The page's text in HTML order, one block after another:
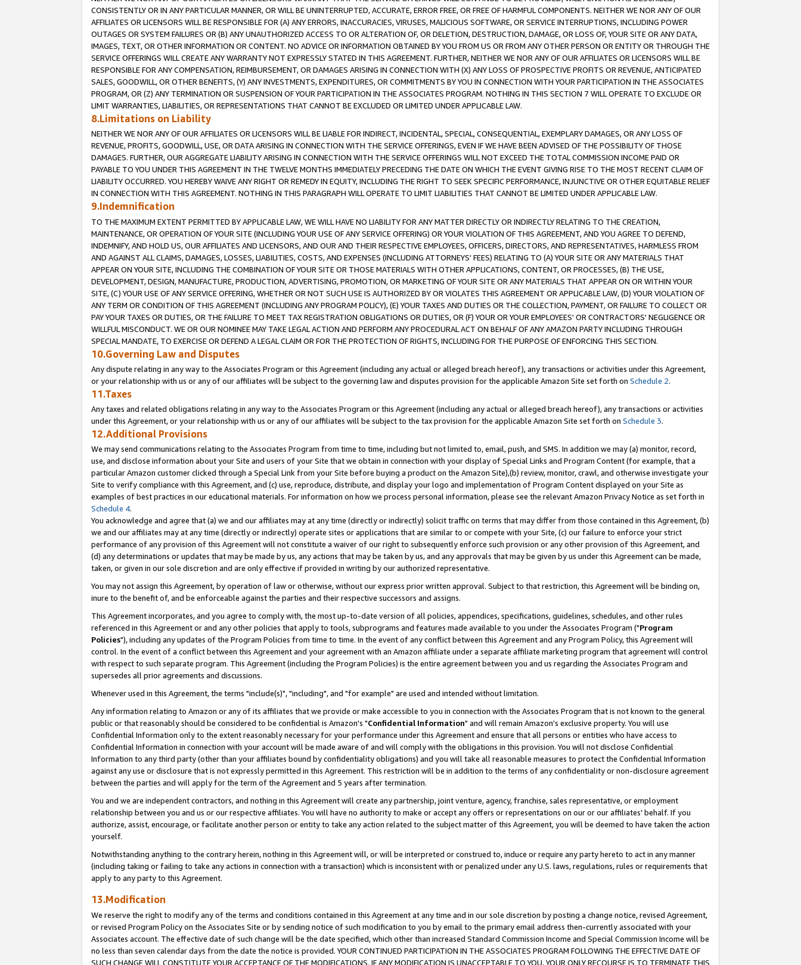
CONSISTENTLY OR IN ANY PARTICULAR MANNER, OR WILL BE UNINTERRUPTED, ACCURATE, ERROR FREE, OR FREE OF HARMFUL COMPONENTS. NEITHER WE NOR ANY OF OUR
AFFILIATES OR LICENSORS WILL BE RESPONSIBLE FOR (A) ANY ERRORS, INACCURACIES, VIRUSES, MALICIOUS SOFTWARE, OR SERVICE INTERRUPTIONS, INCLUDING POWER
OUTAGES OR SYSTEM FAILURES OR (B) ANY UNAUTHORIZED ACCESS TO OR ALTERATION OF, OR DELETION, DESTRUCTION, DAMAGE, OR LOSS OF, YOUR SITE OR ANY DATA,
IMAGES, TEXT, OR OTHER INFORMATION OR CONTENT. NO ADVICE OR INFORMATION OBTAINED BY YOU FROM US OR FROM ANY OTHER PERSON OR ENTITY OR THROUGH THE
SERVICE OFFERINGS WILL CREATE ANY WARRANTY NOT EXPRESSLY STATED IN THIS AGREEMENT. FURTHER, NEITHER WE NOR ANY OF OUR AFFILIATES OR LICENSORS WILL BE
RESPONSIBLE FOR ANY COMPENSATION, REIMBURSEMENT, OR DAMAGES ARISING IN CONNECTION WITH (X) ANY LOSS OF PROSPECTIVE PROFITS OR REVENUE, ANTICIPATED
SALES, GOODWILL, OR OTHER BENEFITS, (Y) ANY INVESTMENTS, EXPENDITURES, OR COMMITMENTS BY YOU IN CONNECTION WITH YOUR PARTICIPATION IN THE ASSOCIATES
PROGRAM, OR (Z) ANY TERMINATION OR SUSPENSION OF YOUR PARTICIPATION IN THE ASSOCIATES PROGRAM. NOTHING IN THIS SECTION 7 WILL OPERATE TO EXCLUDE OR
LIMIT WARRANTIES, LIABILITIES, OR REPRESENTATIONS THAT CANNOT BE EXCLUDED OR LIMITED UNDER APPLICABLE LAW.
8.Limitations on Liability
NEITHER WE NOR ANY OF OUR AFFILIATES OR LICENSORS WILL BE LIABLE FOR INDIRECT, INCIDENTAL, SPECIAL, CONSEQUENTIAL, EXEMPLARY DAMAGES, OR ANY LOSS OF
REVENUE, PROFITS, GOODWILL, USE, OR DATA ARISING IN CONNECTION WITH THE SERVICE OFFERINGS, EVEN IF WE HAVE BEEN ADVISED OF THE POSSIBILITY OF THOSE
DAMAGES. FURTHER, OUR AGGREGATE LIABILITY ARISING IN CONNECTION WITH THE SERVICE OFFERINGS WILL NOT EXCEED THE TOTAL COMMISSION INCOME PAID OR
PAYABLE TO YOU UNDER THIS AGREEMENT IN THE TWELVE MONTHS IMMEDIATELY PRECEDING THE DATE ON WHICH THE EVENT GIVING RISE TO THE MOST RECENT CLAIM OF
LIABILITY OCCURRED. YOU HEREBY WAIVE ANY RIGHT OR REMEDY IN EQUITY, INCLUDING THE RIGHT TO SEEK SPECIFIC PERFORMANCE, INJUNCTIVE OR OTHER EQUITABLE RELIEF
IN CONNECTION WITH THIS AGREEMENT. NOTHING IN THIS PARAGRAPH WILL OPERATE TO LIMIT LIABILITIES THAT CANNOT BE LIMITED UNDER APPLICABLE LAW.
9.Indemnification
TO THE MAXIMUM EXTENT PERMITTED BY APPLICABLE LAW, WE WILL HAVE NO LIABILITY FOR ANY MATTER DIRECTLY OR INDIRECTLY RELATING TO THE CREATION,
MAINTENANCE, OR OPERATION OF YOUR SITE (INCLUDING YOUR USE OF ANY SERVICE OFFERING) OR YOUR VIOLATION OF THIS AGREEMENT, AND YOU AGREE TO DEFEND,
INDEMNIFY, AND HOLD US, OUR AFFILIATES AND LICENSORS, AND OUR AND THEIR RESPECTIVE EMPLOYEES, OFFICERS, DIRECTORS, AND REPRESENTATIVES, HARMLESS FROM
AND AGAINST ALL CLAIMS, DAMAGES, LOSSES, LIABILITIES, COSTS, AND EXPENSES (INCLUDING ATTORNEYS' FEES) RELATING TO (A) YOUR SITE OR ANY MATERIALS THAT
APPEAR ON YOUR SITE, INCLUDING THE COMBINATION OF YOUR SITE OR THOSE MATERIALS WITH OTHER APPLICATIONS, CONTENT, OR PROCESSES, (B) THE USE,
DEVELOPMENT, DESIGN, MANUFACTURE, PRODUCTION, ADVERTISING, PROMOTION, OR MARKETING OF YOUR SITE OR ANY MATERIALS THAT APPEAR ON OR WITHIN YOUR
SITE, (C) YOUR USE OF ANY SERVICE OFFERING, WHETHER OR NOT SUCH USE IS AUTHORIZED BY OR VIOLATES THIS AGREEMENT OR APPLICABLE LAW, (D) YOUR VIOLATION OF
ANY TERM OR CONDITION OF THIS AGREEMENT (INCLUDING ANY PROGRAM POLICY), (E) YOUR TAXES AND DUTIES OR THE COLLECTION, PAYMENT, OR FAILURE TO COLLECT OR
PAY YOUR TAXES OR DUTIES, OR THE FAILURE TO MEET TAX REGISTRATION OBLIGATIONS OR DUTIES, OR (F) YOUR OR YOUR EMPLOYEES' OR CONTRACTORS' NEGLIGENCE OR
WILLFUL MISCONDUCT. WE OR OUR NOMINEE MAY TAKE LEGAL ACTION AND PERFORM ANY PROCEDURAL ACT ON BEHALF OF ANY AMAZON PARTY INCLUDING THROUGH
SPECIAL MANDATE, TO EXERCISE OR DEFEND A LEGAL CLAIM OR FOR THE PROTECTION OF RIGHTS, INCLUDING FOR THE PURPOSE OF ENFORCING THIS SECTION.
10.Governing Law and Disputes
Any dispute relating in any way to the Associates Program or this Agreement (including any actual or alleged breach hereof), any transactions or activities under this Agreement,
or your relationship with us or any of our affiliates will be subject to the governing law and disputes provision for the applicable Amazon Site set forth on Schedule 2.
11.Taxes
Any taxes and related obligations relating in any way to the Associates Program or this Agreement (including any actual or alleged breach hereof), any transactions or activities
under this Agreement, or your relationship with us or any of our affiliates will be subject to the tax provision for the applicable Amazon Site set forth on Schedule 3.
12.Additional Provisions
We may send communications relating to the Associates Program from time to time, including but not limited to, email, push, and SMS. In addition we may (a) monitor, record,
use, and disclose information about your Site and users of your Site that we obtain in connection with your display of Special Links and Program Content (for example, that a
particular Amazon customer clicked through a Special Link from your Site before buying a product on the Amazon Site),(b) review, monitor, crawl, and otherwise investigate your
Site to verify compliance with this Agreement, and (c) use, reproduce, distribute, and display your logo and implementation of Program Content displayed on your Site as
examples of best practices in our educational materials. For information on how we process personal information, please see the relevant Amazon Privacy Notice as set forth in
Schedule 4.
You acknowledge and agree that (a) we and our affiliates may at any time (directly or indirectly) solicit traffic on terms that may differ from those contained in this Agreement, (b)
we and our affiliates may at any time (directly or indirectly) operate sites or applications that are similar to or compete with your Site, (c) our failure to enforce your strict
performance of any provision of this Agreement will not constitute a waiver of our right to subsequently enforce such provision or any other provision of this Agreement, and
(d) any determinations or updates that may be made by us, any actions that may be taken by us, and any approvals that may be given by us under this Agreement can be made,
taken, or given in our sole discretion and are only effective if provided in writing by our authorized representative.
You may not assign this Agreement, by operation of law or otherwise, without our express prior written approval. Subject to that restriction, this Agreement will be binding on,
inure to the benefit of, and be enforceable against the parties and their respective successors and assigns.
This Agreement incorporates, and you agree to comply with, the most up-to-date version of all policies, appendices, specifications, guidelines, schedules, and other rules
referenced in this Agreement or and any other policies that apply to tools, subprograms and features made available to you under the Associates Program ("Program
Policies"), including any updates of the Program Policies from time to time. In the event of any conflict between this Agreement and any Program Policy, this Agreement will
control. In the event of a conflict between this Agreement and your agreement with an Amazon affiliate under a separate affiliate marketing program that agreement will control
with respect to such separate program. This Agreement (including the Program Policies) is the entire agreement between you and us regarding the Associates Program and
supersedes all prior agreements and discussions.
Whenever used in this Agreement, the terms "include(s)", "including", and "for example" are used and intended without limitation.
Any information relating to Amazon or any of its affiliates that we provide or make accessible to you in connection with the Associates Program that is not known to the general
public or that reasonably should be considered to be confidential is Amazon's "Confidential Information" and will remain Amazon's exclusive property. You will use
Confidential Information only to the extent reasonably necessary for your performance under this Agreement and ensure that all persons or entities who have access to
Confidential Information in connection with your account will be made aware of and will comply with the obligations in this provision. You will not disclose Confidential
Information to any third party (other than your affiliates bound by confidentiality obligations) and you will take all reasonable measures to protect the Confidential Information
against any use or disclosure that is not expressly permitted in this Agreement. This restriction will be in addition to the terms of any confidentiality or non-disclosure agreement
between the parties and will apply for the term of the Agreement and 5 years after termination.
You and we are independent contractors, and nothing in this Agreement will create any partnership, joint venture, agency, franchise, sales representative, or employment
relationship between you and us or our respective affiliates. You will have no authority to make or accept any offers or representations on our or our affiliates' behalf. If you
authorize, assist, encourage, or facilitate another person or entity to take any action related to the subject matter of this Agreement, you will be deemed to have taken the action
yourself.
Notwithstanding anything to the contrary herein, nothing in this Agreement will, or will be interpreted or construed to, induce or require any party hereto to act in any manner
(including taking or failing to take any actions in connection with a transaction) which is inconsistent with or penalized under any U.S. laws, regulations, rules or requirements that
apply to any party to this Agreement.
13.Modification
We reserve the right to modify any of the terms and conditions contained in this Agreement at any time and in our sole discretion by posting a change notice, revised Agreement,
or revised Program Policy on the Associates Site or by sending notice of such modification to you by email to the primary email address then-currently associated with your
Associates account. The effective date of such change will be the date specified, which other than increased Standard Commission Income and Special Commission Income will be
no less than seven calendar days from the date the notice is provided. YOUR CONTINUED PARTICIPATION IN THE ASSOCIATES PROGRAM FOLLOWING THE EFFECTIVE DATE OF
SUCH CHANGE WILL CONSTITUTE YOUR ACCEPTANCE OF THE MODIFICATIONS. IF ANY MODIFICATION IS UNACCEPTABLE TO YOU, YOUR ONLY RECOURSE IS TO TERMINATE THIS